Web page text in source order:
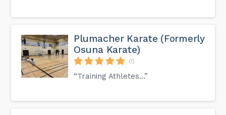
Plumacher Karate (Formerly
Osuna Karate)
(1)
“Training Athletes...”